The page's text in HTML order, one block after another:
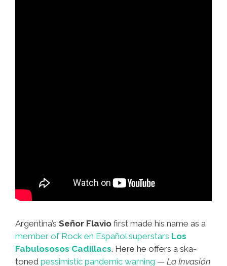
Argentina’s Señor Flavio first made his name as a
member of Rock en Español superstars Los
Fabulososos Cadillacs. Here he offers a ska-
toned pessimistic pandemic warning — La Invasión